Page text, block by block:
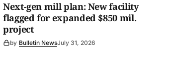
Next-gen mill plan: New facility
flagged for expanded $850 mil.
project
by Bulletin NewsJuly 31, 2026